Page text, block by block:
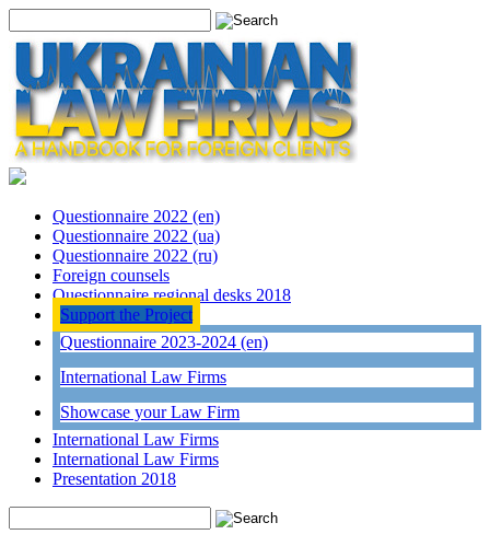
Questionnaire 2022 (en)
Questionnaire 2022 (ua)
Questionnaire 2022 (ru)
Foreign counsels
Questionnaire regional desks 2018
Support the Project
Questionnaire 2023-2024 (en)
International Law Firms
Showcase your Law Firm
International Law Firms
International Law Firms
Presentation 2018